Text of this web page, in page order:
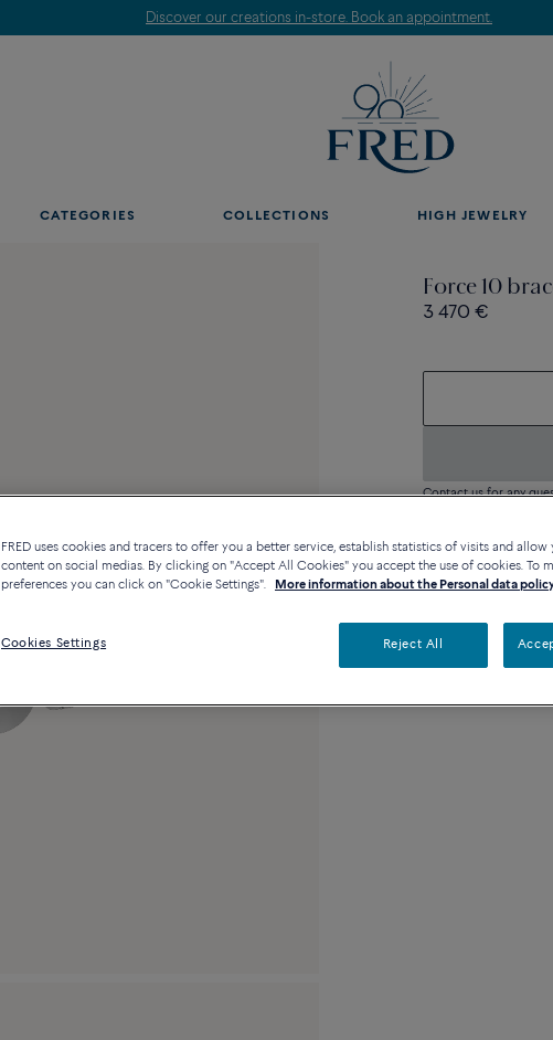
Discover our creations in-store. Book an appointment.
CATEGORIES COLLECTIONS HIGH JEWELRY
Force 10
3 470 €
Contact us for any
18k white gold
FRED uses cookies and tracers to offer you a better service, establish statistics of visits and allow
content on social medias. By clicking on "Accept All Cookies" you accept the use of cookies. To
preferences you can click on "Cookie Settings".
More information about the Personal data
Cookies Settings Reject All